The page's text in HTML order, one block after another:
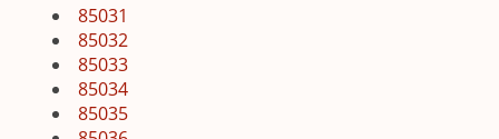
85031
85032
85033
85034
85035